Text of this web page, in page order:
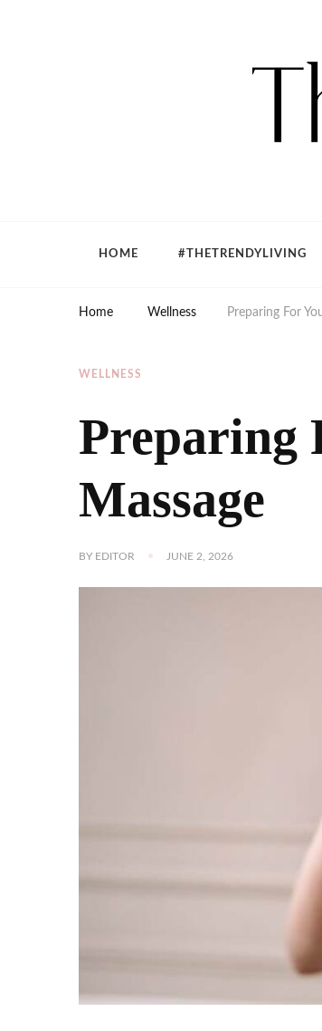
HOME #THETRENDYLIVING
Home Wellness Preparing For
WELLNESS
Preparing
Massage
BY EDITOR JUNE 2, 2026